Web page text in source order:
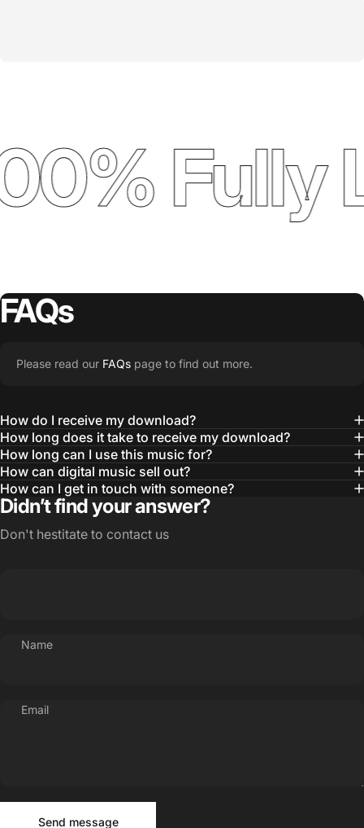
Fully
FAQs
Please read our FAQs page to find out more.
How do I receive my download?
How long does it take to receive my download?
How long can I use this music for?
How can digital music sell out?
How can I get in touch with someone?
Didn’t find your answer?
Don't hestitate to contact us
Name
Email
Send message